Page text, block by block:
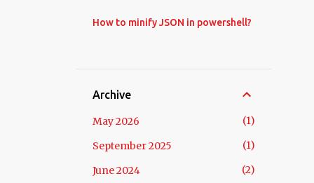
How to minify JSON in powershell?
Archive
May 2026
1
September 2025
1
June 2024
2